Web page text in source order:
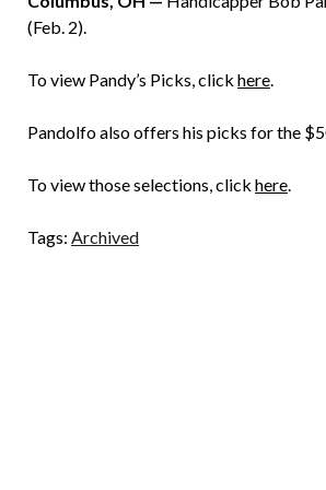
(Feb. 2).
To view Pandy’s Picks, click here.
Pandolfo also offers his picks for the
To view those selections, click here.
Tags: Archived